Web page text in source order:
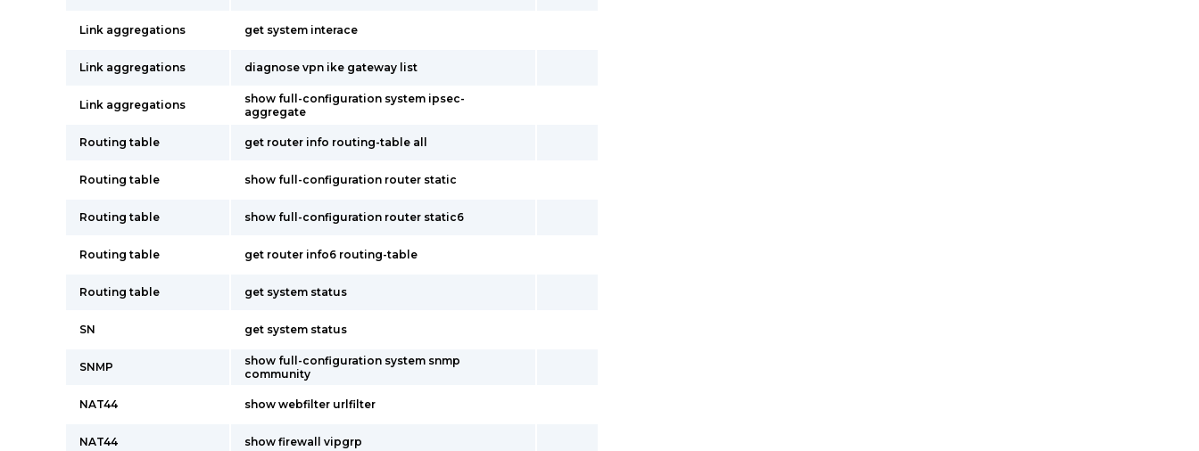
Link aggregations get system interace
Link aggregations diagnose vpn ike gateway list
Link aggregations
show full-configuration system ipsec-
aggregate
Routing table get router info routing-table all
Routing table show full-configuration router static
Routing table show full-configuration router static6
Routing table get router info6 routing-table
Routing table get system status
SN get system status
SNMP
show full-configuration system snmp
community
NAT44 show webfilter urlfilter
NAT44 show firewall vipgrp